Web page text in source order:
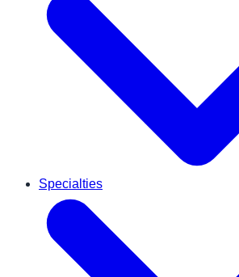
Specialties